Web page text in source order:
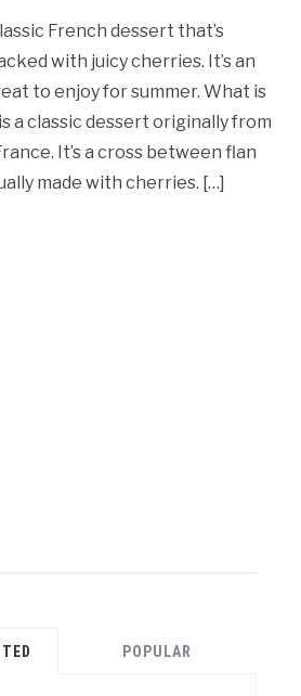
French dessert that’s
with juicy cherries. It’s an
to enjoy for summer. What is
a classic dessert originally from
It’s a cross between flan
made with cherries. […]
POPULAR